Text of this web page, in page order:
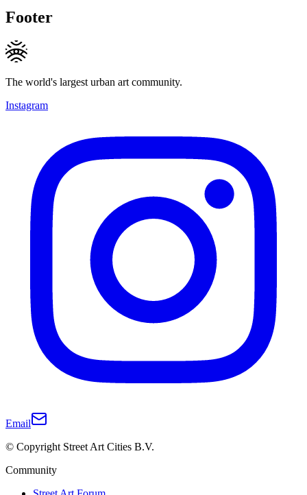
Footer
The world's largest urban art community.
Instagram
Email
© Copyright Street Art Cities B.V.
Community